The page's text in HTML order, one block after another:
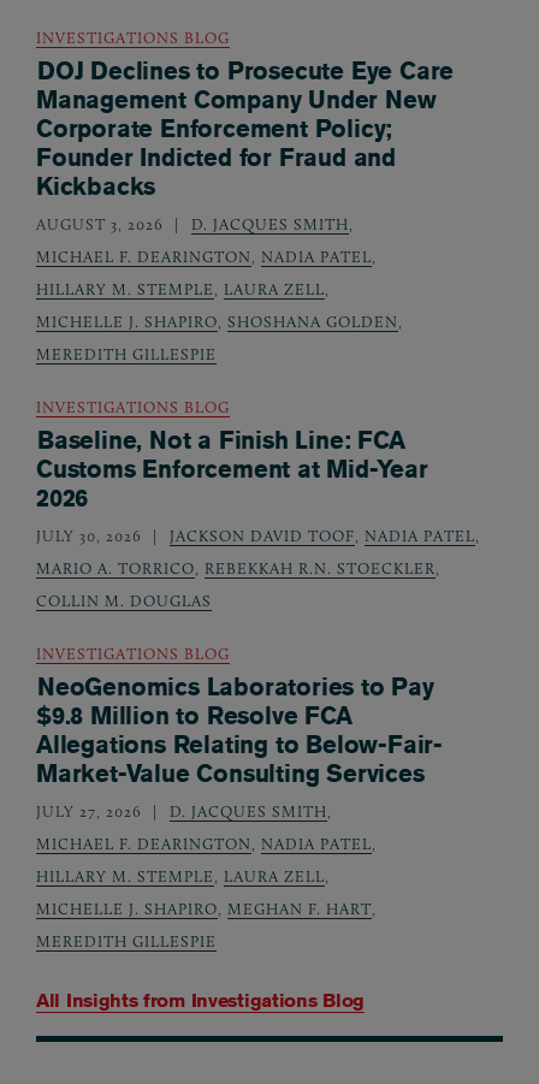
All Insights from Investigations Blog
INVESTIGATIONS BLOG
DOJ Declines to Prosecute Eye Care
Management Company Under New
Corporate Enforcement Policy;
Founder Indicted for Fraud and
Kickbacks
AUGUST 3, 2026 D. JACQUES SMITH
MICHAEL F. DEARINGTON
NADIA PATEL
HILLARY M. STEMPLE
LAURA ZELL
MICHELLE J. SHAPIRO SHOSHANA GOLDEN
MEREDITH GILLESPIE
INVESTIGATIONS BLOG
Baseline, Not a Finish Line: FCA
Customs Enforcement at Mid-Year
2026
JULY 30, 2026 JACKSON DAVID TOOF NADIA PATEL
MARIO A. TORRICO
REBEKKAH R.N. STOECKLER
COLLIN M. DOUGLAS
INVESTIGATIONS BLOG
NeoGenomics Laboratories to Pay
$9.8 Million to Resolve FCA
Allegations Relating to Below-Fair-
Market-Value Consulting Services
JULY 27, 2026 D. JACQUES SMITH
MICHAEL F. DEARINGTON
NADIA PATEL
HILLARY M. STEMPLE
LAURA ZELL
MICHELLE J. SHAPIRO
MEGHAN F. HART
MEREDITH GILLESPIE